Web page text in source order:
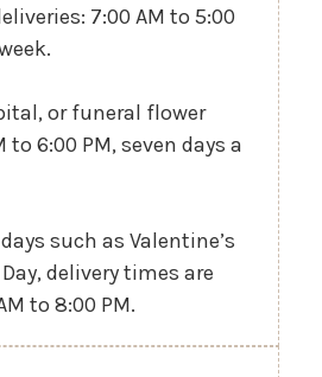
7:00 AM to 5:00
or funeral flower
to 6:00 PM, seven days a
such as Valentine’s
delivery times are
to 8:00 PM.